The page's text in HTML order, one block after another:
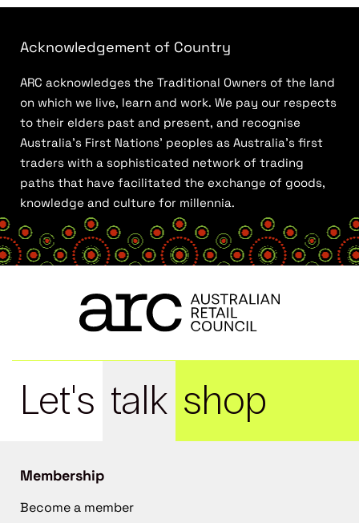
Acknowledgement of Country
ARC acknowledges the Traditional Owners of the land
on which we live, learn and work. We pay our respects
to their elders past and present, and recognise
Australia’s First Nations’ peoples as Australia’s first
traders with a sophisticated network of trading
paths that have facilitated the exchange of goods,
knowledge and culture for millennia.
Let's talk shop
Membership
Become a member